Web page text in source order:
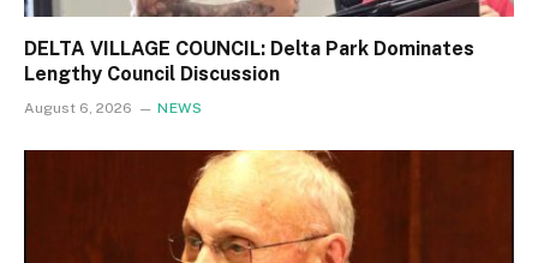
DELTA VILLAGE COUNCIL: Delta Park Dominates
Lengthy Council Discussion
August 6, 2026 NEWS